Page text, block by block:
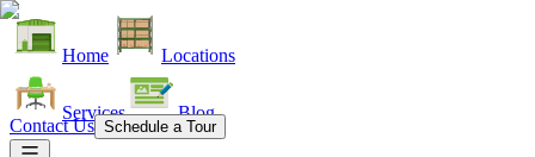
Home Locations
Services Blog
Contact Us Schedule a Tour